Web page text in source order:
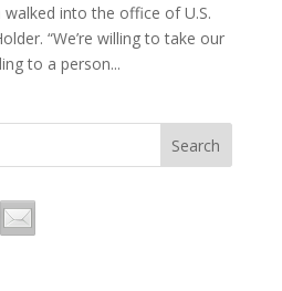
walked into the office of U.S.
“We’re willing to take our
to a person...